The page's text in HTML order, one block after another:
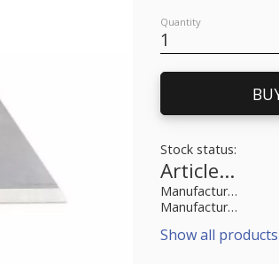
Quantity
Stock status
Article SKU
Manufacturer article no
Manufacturer
Show all